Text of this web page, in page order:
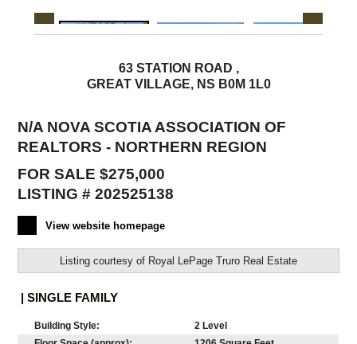
63 STATION ROAD ,
GREAT VILLAGE, NS B0M 1L0
N/A NOVA SCOTIA ASSOCIATION OF
REALTORS - NORTHERN REGION
FOR SALE $275,000
LISTING # 202525138
View website homepage
Listing courtesy of Royal LePage Truro Real Estate
| SINGLE FAMILY
Building Style:
2 Level